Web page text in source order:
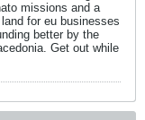
missions and a
for eu businesses
better by the
Get out while